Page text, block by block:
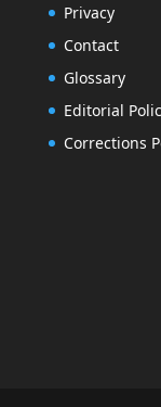
Privacy
Contact
Glossary
Editorial
Corrections